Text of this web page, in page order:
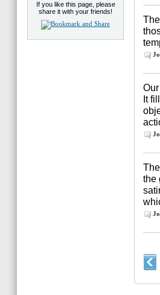
If you like this page, please
share it with your friends!
It
the